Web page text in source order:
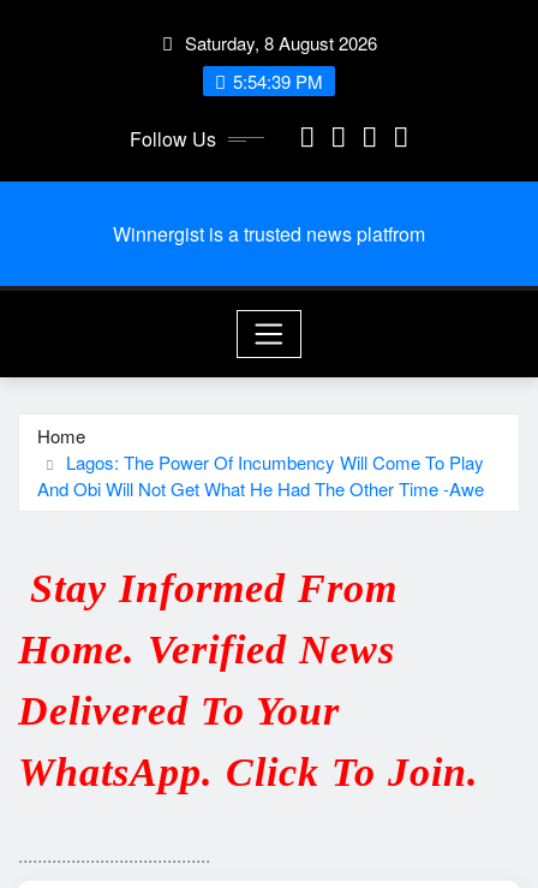
Saturday, 8 August 2026
5:54:40 PM
Follow Us
Winnergist is a trusted news platfrom
Home
Lagos: The Power Of Incumbency Will Come To Play
And Obi Will Not Get What He Had The Other Time -Awe
Stay Informed From
Home. Verified News
Delivered To Your
WhatsApp. Click To Join.
........................................